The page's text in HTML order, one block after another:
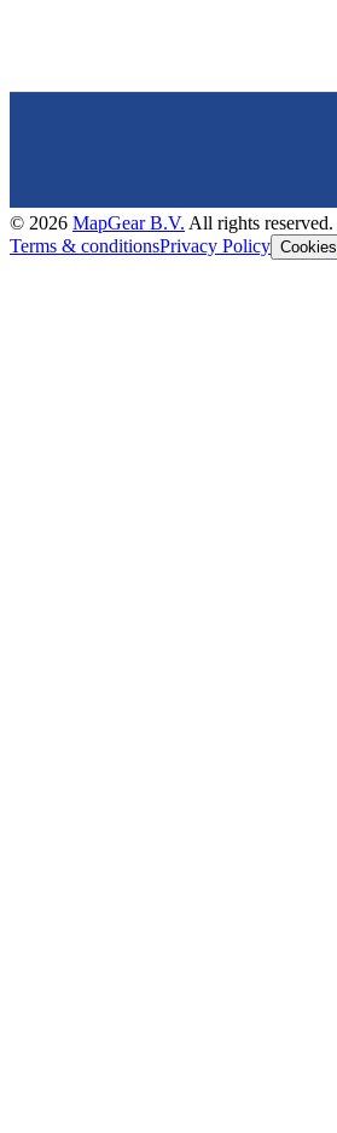
© 2026 MapGear B.V. All rights reserved.
Terms & conditionsPrivacy Policy Cookies